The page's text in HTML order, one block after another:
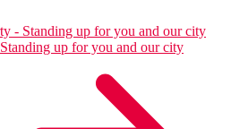
Standing up for you and our city